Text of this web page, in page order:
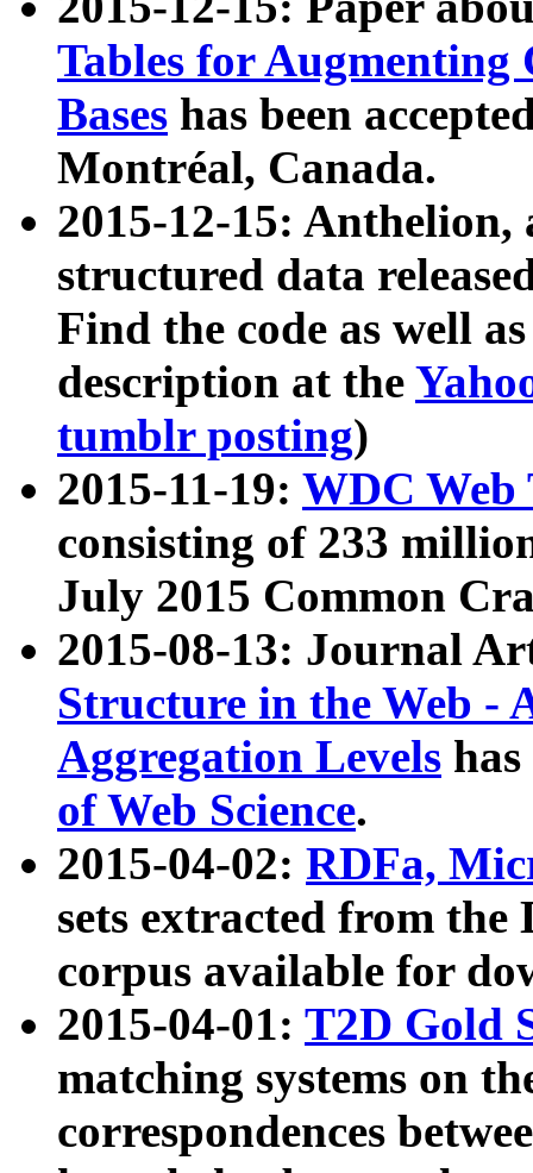
Tables for Augmenting
Bases has been
Montréal, Canada.
2015-12-15: Anthelion,
structured data
Find the code as well
description at the
tumblr posting)
2015-11-19: WDC Web
consisting of 233
July 2015 Common
2015-08-13: Journal
Structure in the Web -
Aggregation Levels
of Web Science.
2015-04-02: RDFa,
sets extracted from the
corpus available for
2015-04-01: T2D Gold
matching systems on
correspondences